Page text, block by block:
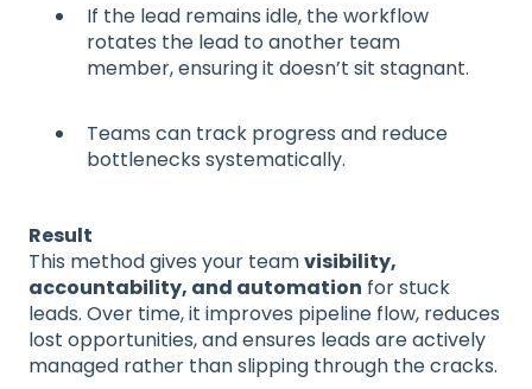
If the lead remains idle, the workflow
rotates the lead to another team
member, ensuring it doesn’t sit stagnant.
Teams can track progress and reduce
bottlenecks systematically.
Result
This method gives your teamvisibility,
accountability, and automation for stuck
leads. Over time, it improves pipeline flow, reduces
lost opportunities, and ensures leads are actively
managed rather than slipping through the cracks.